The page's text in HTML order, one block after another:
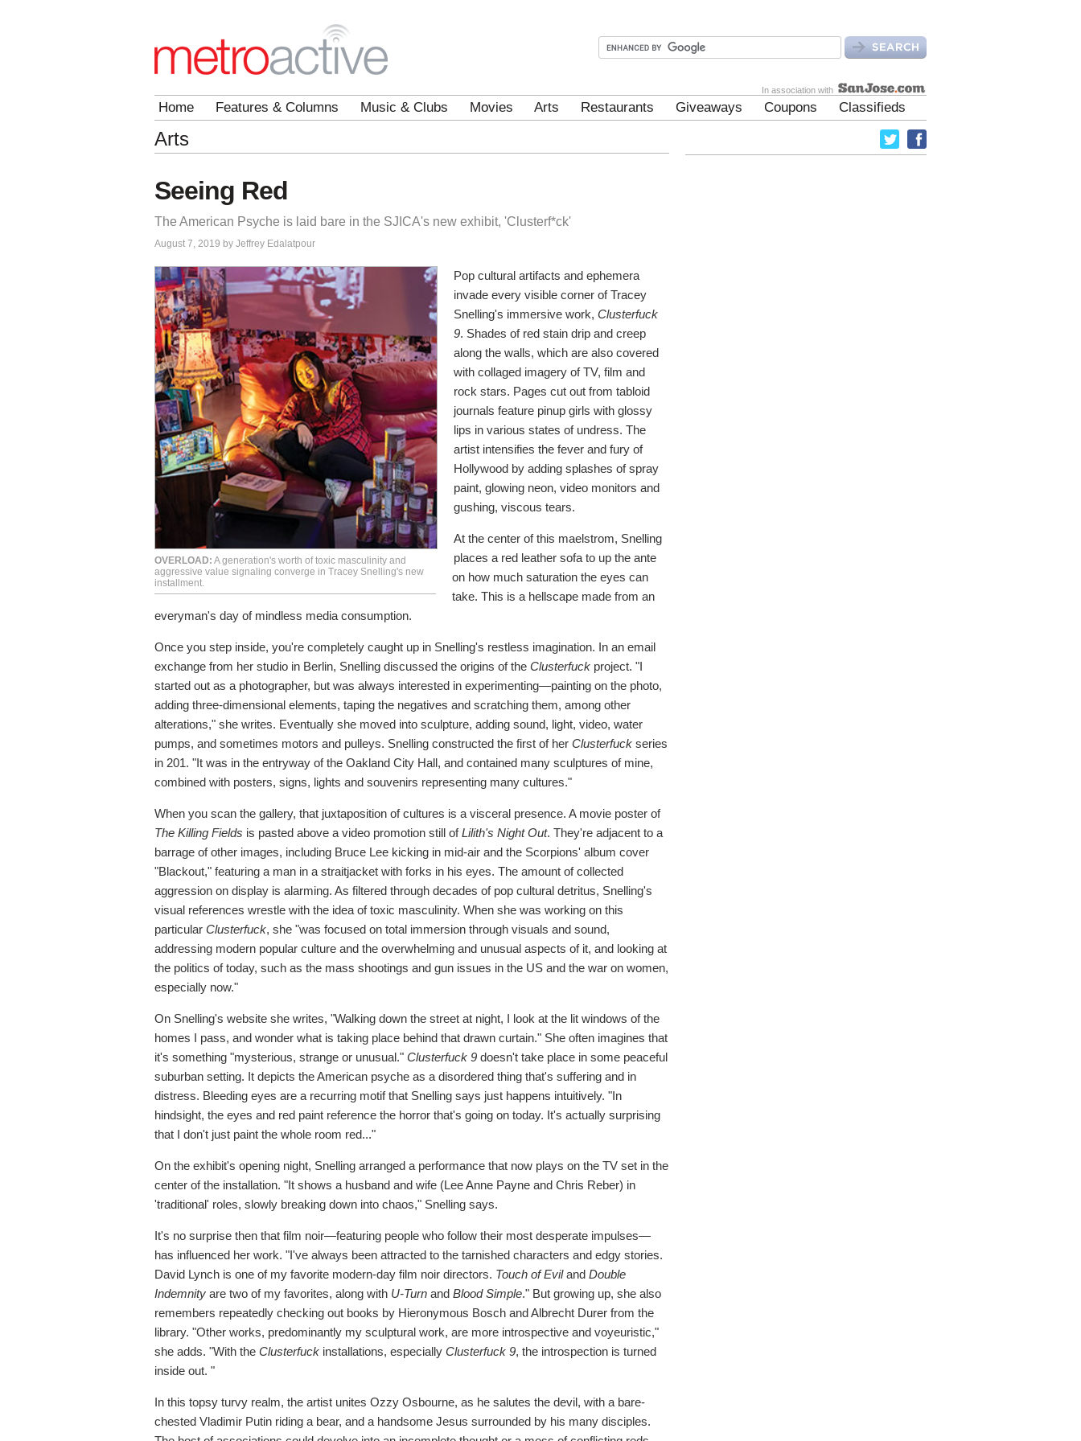
In association with
Home Features & Columns Music & Clubs Movies Arts Restaurants Giveaways Coupons Classifieds
Arts
Seeing Red
The American Psyche is laid bare in the SJICA's new exhibit, 'Clusterf*ck'
August 7, 2019 by Jeffrey Edalatpour
OVERLOAD: A generation's worth of toxic masculinity and
aggressive value signaling converge in Tracey Snelling's new
installment.
Pop cultural artifacts and ephemera
invade every visible corner of Tracey
Snelling's immersive work, Clusterfuck
9. Shades of red stain drip and creep
along the walls, which are also covered
with collaged imagery of TV, film and
rock stars. Pages cut out from tabloid
journals feature pinup girls with glossy
lips in various states of undress. The
artist intensifies the fever and fury of
Hollywood by adding splashes of spray
paint, glowing neon, video monitors and
gushing, viscous tears.
At the center of this maelstrom, Snelling
places a red leather sofa to up the ante
on how much saturation the eyes can
take. This is a hellscape made from an
everyman's day of mindless media consumption.
Once you step inside, you're completely caught up in Snelling's restless imagination. In an email
exchange from her studio in Berlin, Snelling discussed the origins of the Clusterfuck project. "I
started out as a photographer, but was always interested in experimenting—painting on the photo,
adding three-dimensional elements, taping the negatives and scratching them, among other
alterations," she writes. Eventually she moved into sculpture, adding sound, light, video, water
pumps, and sometimes motors and pulleys. Snelling constructed the first of her Clusterfuck series
in 201. "It was in the entryway of the Oakland City Hall, and contained many sculptures of mine,
combined with posters, signs, lights and souvenirs representing many cultures."
When you scan the gallery, that juxtaposition of cultures is a visceral presence. A movie poster of
The Killing Fields is pasted above a video promotion still ofLilith's Night Out. They're adjacent to a
barrage of other images, including Bruce Lee kicking in mid-air and the Scorpions' album cover
"Blackout," featuring a man in a straitjacket with forks in his eyes. The amount of collected
aggression on display is alarming. As filtered through decades of pop cultural detritus, Snelling's
visual references wrestle with the idea of toxic masculinity. When she was working on this
particular Clusterfuck, she "was focused on total immersion through visuals and sound,
addressing modern popular culture and the overwhelming and unusual aspects of it, and looking at
the politics of today, such as the mass shootings and gun issues in the US and the war on women,
especially now."
On Snelling's website she writes, "Walking down the street at night, I look at the lit windows of the
homes I pass, and wonder what is taking place behind that drawn curtain." She often imagines that
it's something "mysterious, strange or unusual." Clusterfuck 9 doesn't take place in some peaceful
suburban setting. It depicts the American psyche as a disordered thing that's suffering and in
distress. Bleeding eyes are a recurring motif that Snelling says just happens intuitively. "In
hindsight, the eyes and red paint reference the horror that's going on today. It's actually surprising
that I don't just paint the whole room red..."
On the exhibit's opening night, Snelling arranged a performance that now plays on the TV set in the
center of the installation. "It shows a husband and wife (Lee Anne Payne and Chris Reber) in
'traditional' roles, slowly breaking down into chaos," Snelling says.
It's no surprise then that film noir—featuring people who follow their most desperate impulses—
has influenced her work. "I've always been attracted to the tarnished characters and edgy stories.
David Lynch is one of my favorite modern-day film noir directors. Touch of Eviland Double
Indemnity are two of my favorites, along with U-Turn and Blood Simple." But growing up, she also
remembers repeatedly checking out books by Hieronymous Bosch and Albrecht Durer from the
library. "Other works, predominantly my sculptural work, are more introspective and voyeuristic,"
she adds. "With the Clusterfuck installations, especially Clusterfuck 9, the introspection is turned
inside out. "
In this topsy turvy realm, the artist unites Ozzy Osbourne, as he salutes the devil, with a bare-
chested Vladimir Putin riding a bear, and a handsome Jesus surrounded by his many disciples.